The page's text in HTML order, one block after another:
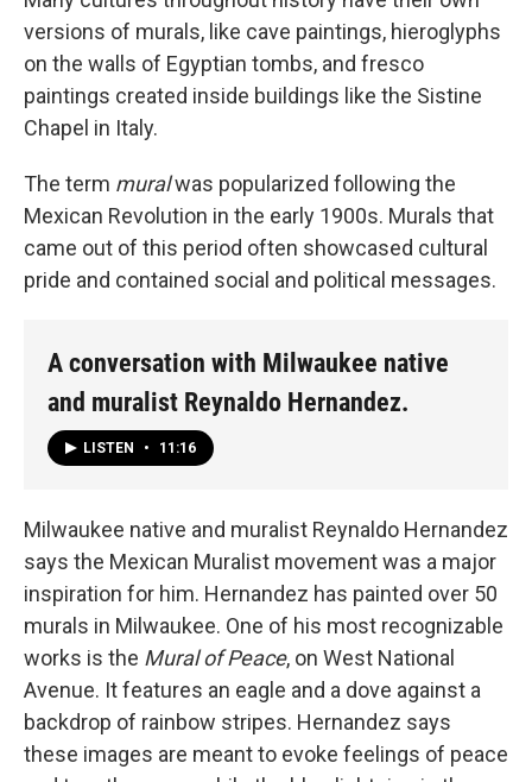
versions of murals, like cave paintings, hieroglyphs
on the walls of Egyptian tombs, and fresco
paintings created inside buildings like the Sistine
Chapel in Italy.
The term muralwas popularized following the
Mexican Revolution in the early 1900s. Murals that
came out of this period often showcased cultural
pride and contained social and political messages.
A conversation with Milwaukee native
and muralist Reynaldo Hernandez.
LISTEN • 11:16
Milwaukee native and muralist Reynaldo Hernandez
says the Mexican Muralist movement was a major
inspiration for him. Hernandez has painted over 50
murals in Milwaukee. One of his most recognizable
works is the Mural of Peace, on West National
Avenue. It features an eagle and a dove against a
backdrop of rainbow stripes. Hernandez says
these images are meant to evoke feelings of peace